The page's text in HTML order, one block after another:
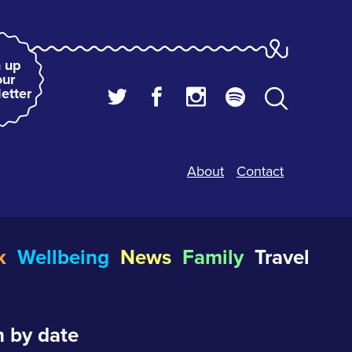
up
About Contact
Wellbeing News Family Travel
by date